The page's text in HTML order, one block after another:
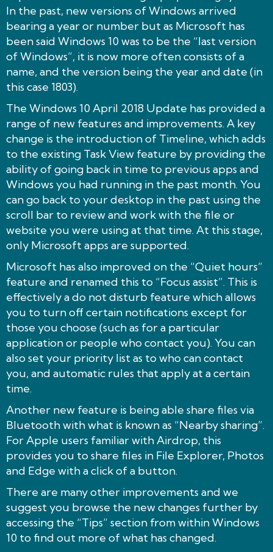
In the past, new versions of Windows arrived
bearing a year or number but as Microsoft has
been said Windows 10 was to be the “last version
of Windows”, it is now more often consists of a
name, and the version being the year and date (in
this case 1803).
The Windows 10 April 2018 Update has provided a
range of new features and improvements. A key
change is the introduction of Timeline, which adds
to the existing Task View feature by providing the
ability of going back in time to previous apps and
Windows you had running in the past month. You
can go back to your desktop in the past using the
scroll bar to review and work with the file or
website you were using at that time. At this stage,
only Microsoft apps are supported.
Microsoft has also improved on the “Quiet hours”
feature and renamed this to “Focus assist”. This is
effectively a do not disturb feature which allows
you to turn off certain notifications except for
those you choose (such as for a particular
application or people who contact you). You can
also set your priority list as to who can contact
you, and automatic rules that apply at a certain
time.
Another new feature is being able share files via
Bluetooth with what is known as “Nearby sharing”.
For Apple users familiar with Airdrop, this
provides you to share files in File Explorer, Photos
and Edge with a click of a button.
There are many other improvements and we
suggest you browse the new changes further by
accessing the “Tips” section from within Windows
10 to find out more of what has changed.